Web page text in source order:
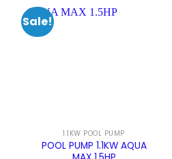
Sale!
1.1KW POOL PUMP
POOL PUMP 1.1KW AQUA